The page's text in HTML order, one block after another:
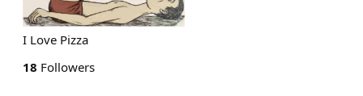
I Love Pizza
18 Followers